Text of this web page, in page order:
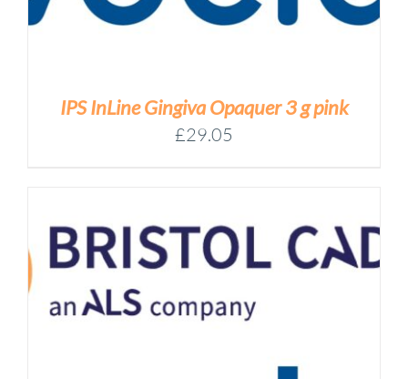
IPS InLine Gingiva Opaquer 3 g pink
£29.05